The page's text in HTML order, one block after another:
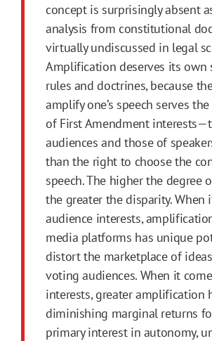
concept is surprisingly absent
analysis from constitutional
virtually undiscussed in legal
Amplification deserves its own
rules and doctrines, because
amplify one’s speech serves
of First Amendment
audiences and those of
than the right to choose the
speech. The higher the degree
the greater the disparity. When
audience interests,
media platforms has unique
distort the marketplace of
voting audiences. When it
interests, greater amplification
diminishing marginal returns
primary interest in autonomy,